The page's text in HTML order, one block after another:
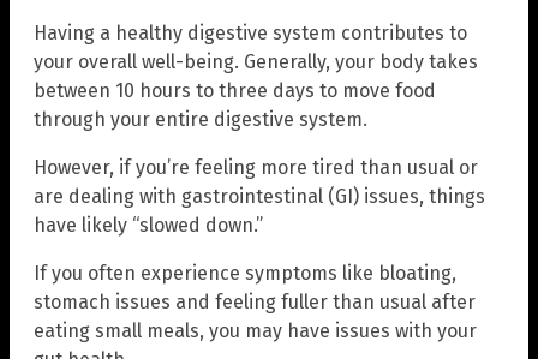
Having a healthy digestive system contributes to
your overall well-being. Generally, your body takes
between 10 hours to three days to move food
through your entire digestive system.
However, if you’re feeling more tired than usual or
are dealing with gastrointestinal (GI) issues, things
have likely “slowed down.”
If you often experience symptoms like bloating,
stomach issues and feeling fuller than usual after
eating small meals, you may have issues with your